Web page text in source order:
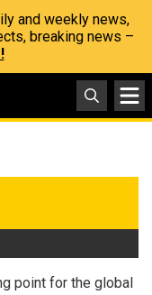
and weekly news,
breaking news –
point for the global